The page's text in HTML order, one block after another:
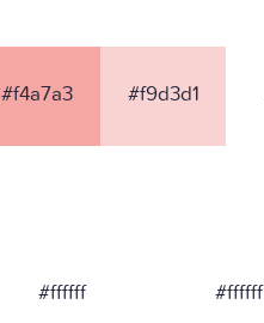
#f4a7a3 #f9d3d1
#ffffff #ffffff